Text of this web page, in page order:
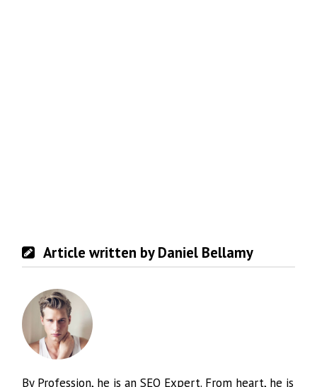
Article written by Daniel Bellamy
By Profession, he is an SEO Expert. From heart, he is